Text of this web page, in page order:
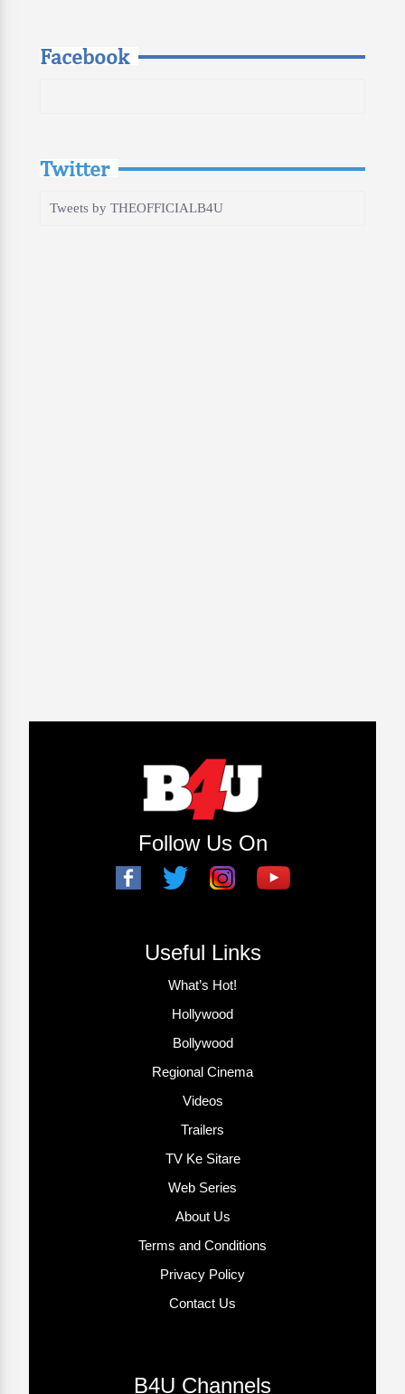
Facebook
Twitter
Tweets by THEOFFICIALB4U
Follow Us On
Useful Links
What’s Hot!
Hollywood
Bollywood
Regional Cinema
Videos
Trailers
TV Ke Sitare
Web Series
About Us
Terms and Conditions
Privacy Policy
Contact Us
B4U Channels